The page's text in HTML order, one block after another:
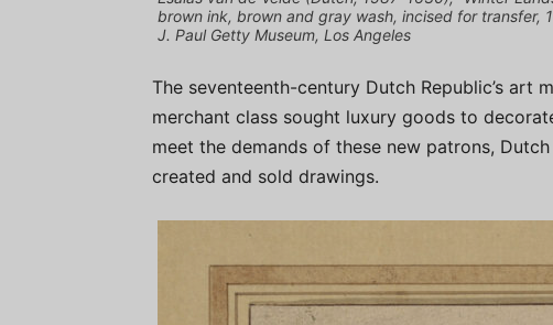
brown ink, brown and gray wash, incised for transfer,
J. Paul Getty Museum, Los Angeles
The seventeenth-century Dutch Republic’s art
merchant class sought luxury goods to
meet the demands of these new patrons,
created and sold drawings.